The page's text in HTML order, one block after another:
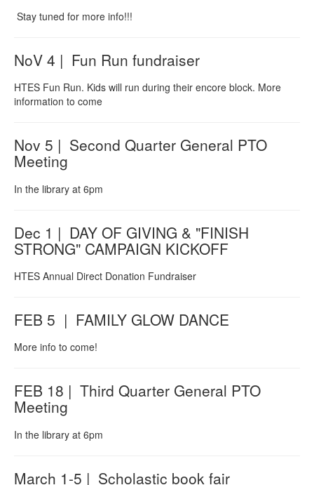
Stay tuned for more info!!!
NoV 4 | Fun Run fundraiser
HTES Fun Run. Kids will run during their encore block. More
information to come
Nov 5 | Second Quarter General PTO
Meeting
In the library at 6pm
Dec 1 | DAY OF GIVING & "FINISH
STRONG" CAMPAIGN KICKOFF
HTES Annual Direct Donation Fundraiser
FEB 5 | FAMILY GLOW DANCE
More info to come!
FEB 18 | Third Quarter General PTO
Meeting
In the library at 6pm
March 1-5 | Scholastic book fair